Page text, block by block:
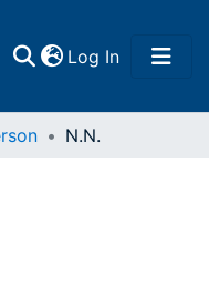
Log In(current)
N.N.